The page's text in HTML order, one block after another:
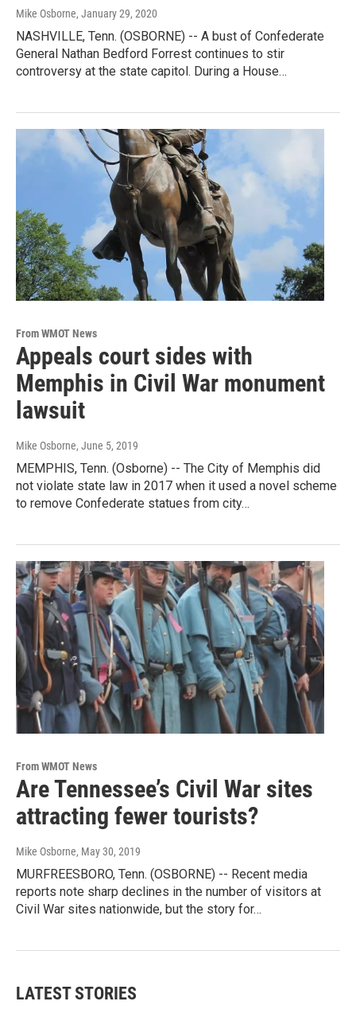
Mike Osborne, January 29, 2020
NASHVILLE, Tenn. (OSBORNE) -- A bust of Confederate
General Nathan Bedford Forrest continues to stir
controversy at the state capitol. During a House…
From WMOT News
Appeals court sides with
Memphis in Civil War monument
lawsuit
Mike Osborne, June 5, 2019
MEMPHIS, Tenn. (Osborne) -- The City of Memphis did
not violate state law in 2017 when it used a novel scheme
to remove Confederate statues from city…
From WMOT News
Are Tennessee’s Civil War sites
attracting fewer tourists?
Mike Osborne, May 30, 2019
MURFREESBORO, Tenn. (OSBORNE) -- Recent media
reports note sharp declines in the number of visitors at
Civil War sites nationwide, but the story for…
LATEST STORIES